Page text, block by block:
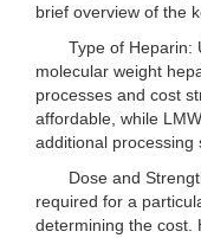
brief overview of the
Type of Heparin:
molecular weight
processes and cost
affordable, while
additional processing
Dose and
required for a
determining the cost.